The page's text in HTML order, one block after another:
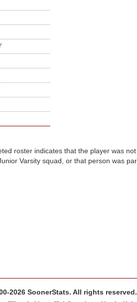
roster indicates that the player was
Varsity squad, or that person was
2026 SoonerStats. All rights reserved.